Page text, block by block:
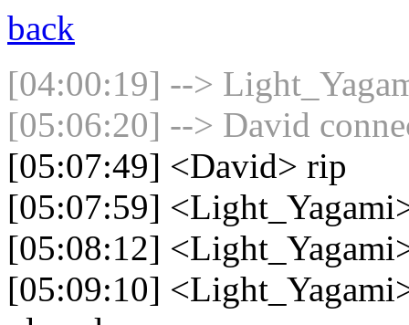
back
[04:00:19] -->
[05:06:20] --> David
[05:07:49] <David> rip
[05:07:59]
[05:08:12]
[05:09:10]